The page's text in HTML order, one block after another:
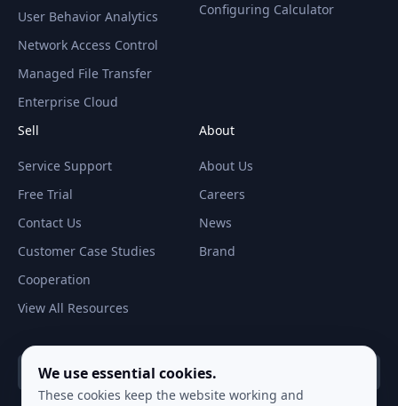
We use essential cookies.
These cookies keep the website working and
User Behavior Analytics
Network Access Control
Managed File Transfer
Enterprise Cloud
Configuring Calculator
Sell
Service Support
Free Trial
Contact Us
Customer Case Studies
Cooperation
View All Resources
About
About Us
Careers
News
Brand
Global（ English ）